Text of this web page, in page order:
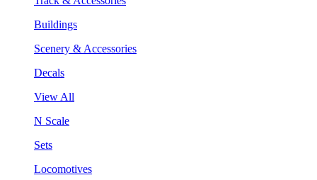
Buildings
Scenery & Accessories
Decals
View All
N Scale
Sets
Locomotives